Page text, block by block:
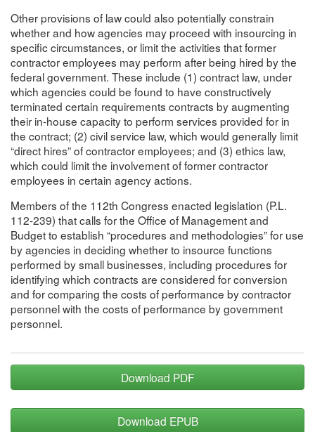
Other provisions of law could also potentially constrain
whether and how agencies may proceed with insourcing in
specific circumstances, or limit the activities that former
contractor employees may perform after being hired by the
federal government. These include (1) contract law, under
which agencies could be found to have constructively
terminated certain requirements contracts by augmenting
their in-house capacity to perform services provided for in
the contract; (2) civil service law, which would generally limit
“direct hires” of contractor employees; and (3) ethics law,
which could limit the involvement of former contractor
employees in certain agency actions.
Members of the 112th Congress enacted legislation (P.L.
112-239) that calls for the Office of Management and
Budget to establish “procedures and methodologies” for use
by agencies in deciding whether to insource functions
performed by small businesses, including procedures for
identifying which contracts are considered for conversion
and for comparing the costs of performance by contractor
personnel with the costs of performance by government
personnel.
Download PDF
Download EPUB